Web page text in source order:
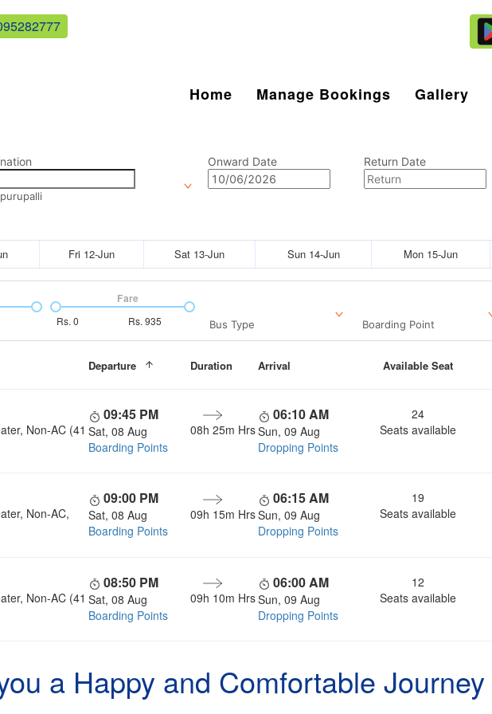
Home Manage Bookings Gallery
Onward Date
Return Date
Fri 12-Jun Sat 13-Jun Sun 14-Jun Mon 15-Jun
Rs. 0 Rs. 935
Fare
Bus Type Boarding Point
Departure Duration Arrival Available Seat
Non-AC (41
09:45 PM
Sat, 08 Aug
Boarding Points
08h 25m Hrs
06:10 AM
Sun, 09 Aug
Dropping Points
24
Seats available
Non-AC,
09:00 PM
Sat, 08 Aug
Boarding Points
09h 15m Hrs
06:15 AM
Sun, 09 Aug
Dropping Points
19
Seats available
Non-AC (41
08:50 PM
Sat, 08 Aug
Boarding Points
09h 10m Hrs
06:00 AM
Sun, 09 Aug
Dropping Points
12
Seats available
a Happy and Comfortable Journey